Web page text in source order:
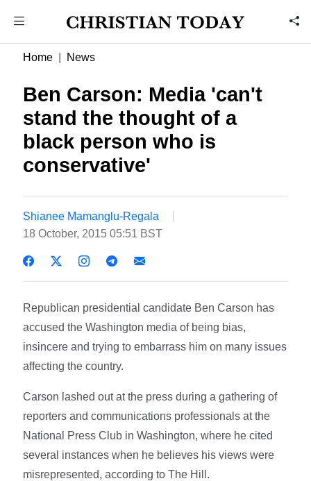
Home News
Ben Carson: Media 'can't
stand the thought of a
black person who is
conservative'
Shianee Mamanglu-Regala
18 October, 2015 05:51 BST
Republican presidential candidate Ben Carson has
accused the Washington media of being bias,
insincere and trying to embarrass him on many issues
affecting the country.
Carson lashed out at the press during a gathering of
reporters and communications professionals at the
National Press Club in Washington, where he cited
several instances when he believes his views were
misrepresented, according to The Hill.